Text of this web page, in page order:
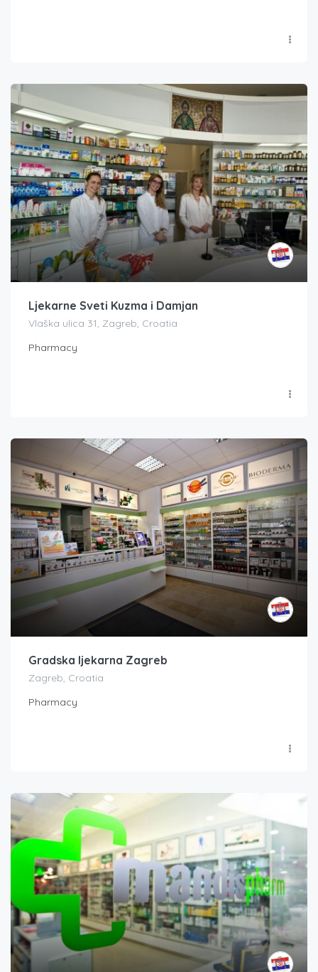
Ljekarne Sveti Kuzma i Damjan
Vlaška ulica 31, Zagreb, Croatia
Pharmacy
Gradska ljekarna Zagreb
Zagreb, Croatia
Pharmacy